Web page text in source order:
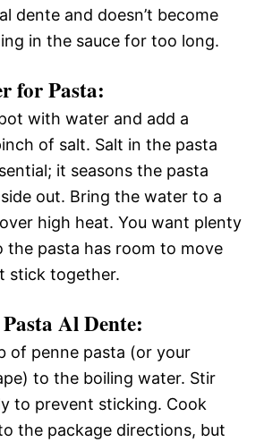
dente and doesn’t become
in the sauce for too long.
for Pasta:
with water and add a
of salt. Salt in the pasta
it seasons the pasta
out. Bring the water to a
high heat. You want plenty
the pasta has room to move
stick together.
Al Dente:
of penne pasta (or your
to the boiling water. Stir
to prevent sticking. Cook
the package directions, but